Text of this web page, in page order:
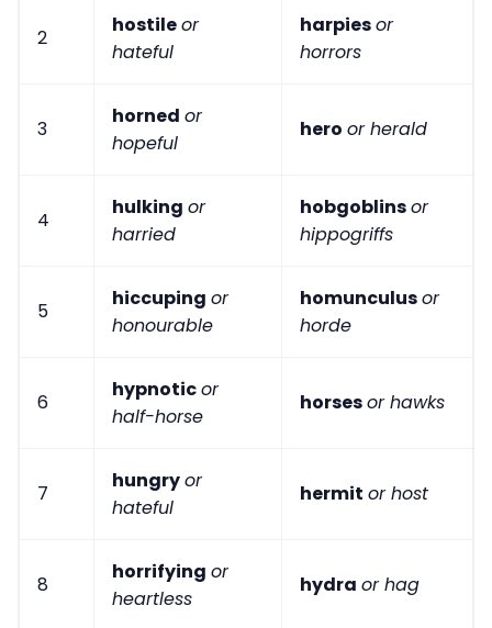
2
hostileor
hateful
harpiesor
horrors
3
horned or
hopeful
hero or herald
4
hulking or
harried
hobgoblinsor
hippogriffs
5
hiccuping or
honourable
homunculusor
horde
6
hypnoticor
half-horse
horsesor hawks
7
hungryor
hateful
hermit or host
8
horrifying or
heartless
hydra or hag